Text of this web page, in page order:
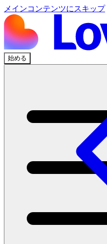
メインコンテンツにスキップ
始める